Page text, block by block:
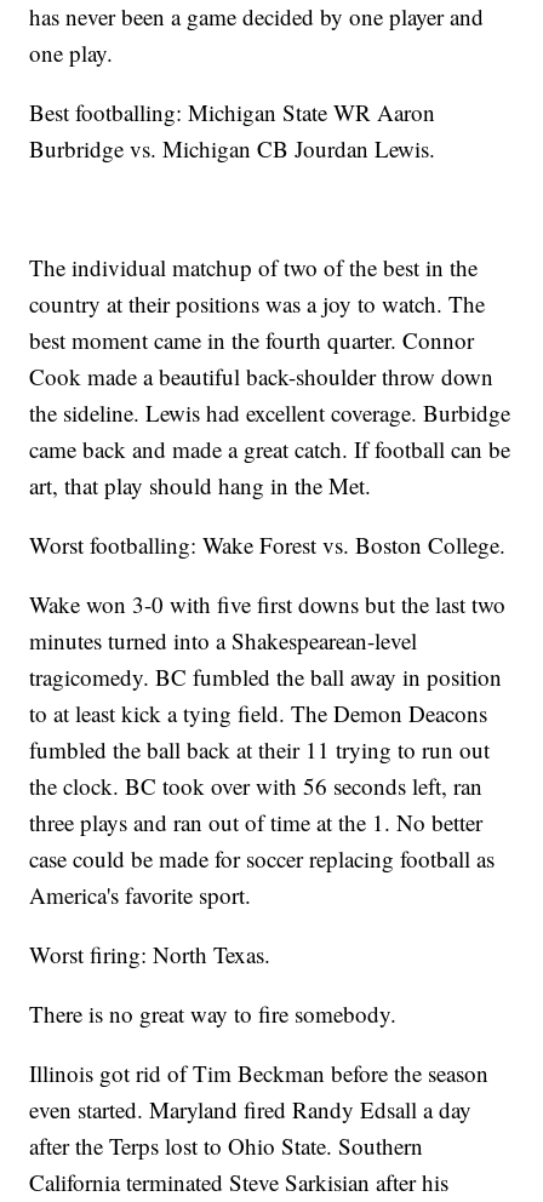
has never been a game decided by one player and
one play.
Best footballing: Michigan State WR Aaron
Burbridge vs. Michigan CB Jourdan Lewis.
The individual matchup of two of the best in the
country at their positions was a joy to watch. The
best moment came in the fourth quarter. Connor
Cook made a beautiful back-shoulder throw down
the sideline. Lewis had excellent coverage. Burbidge
came back and made a great catch. If football can be
art, that play should hang in the Met.
Worst footballing: Wake Forest vs. Boston College.
Wake won 3-0 with five first downs but the last two
minutes turned into a Shakespearean-level
tragicomedy. BC fumbled the ball away in position
to at least kick a tying field. The Demon Deacons
fumbled the ball back at their 11 trying to run out
the clock. BC took over with 56 seconds left, ran
three plays and ran out of time at the 1. No better
case could be made for soccer replacing football as
America's favorite sport.
Worst firing: North Texas.
There is no great way to fire somebody.
Illinois got rid of Tim Beckman before the season
even started. Maryland fired Randy Edsall a day
after the Terps lost to Ohio State. Southern
California terminated Steve Sarkisian after his